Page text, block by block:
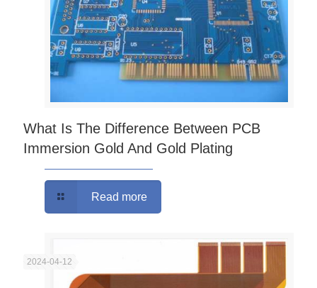
What Is The Difference Between PCB
Immersion Gold And Gold Plating
Read more
2024-04-12